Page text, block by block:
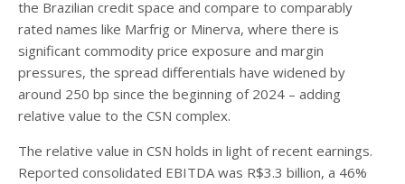
the Brazilian credit space and compare to comparably
rated names like Marfrig or Minerva, where there is
significant commodity price exposure and margin
pressures, the spread differentials have widened by
around 250 bp since the beginning of 2024 – adding
relative value to the CSN complex.
The relative value in CSN holds in light of recent earnings.
Reported consolidated EBITDA was R$3.3 billion, a 46%